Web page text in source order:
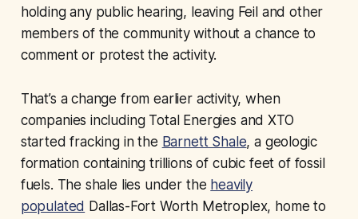
holding any public hearing, leaving Feil and other
members of the community without a chance to
comment or protest the activity.
That’s a change from earlier activity, when
companies including Total Energies and XTO
started fracking in the Barnett Shale, a geologic
formation containing trillions of cubic feet of fossil
fuels. The shale lies under the heavily
populated Dallas-Fort Worth Metroplex, home to